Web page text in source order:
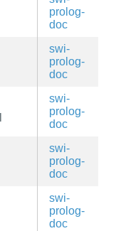
prolog-
doc
swi-
prolog-
doc
swi-
prolog-
doc
swi-
prolog-
doc
swi-
prolog-
doc